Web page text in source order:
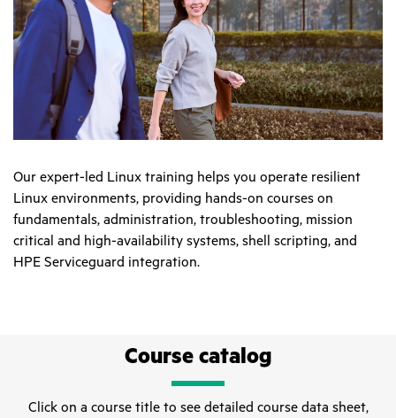
Our expert-led Linux training helps you operate resilient
Linux environments, providing hands-on courses on
fundamentals, administration, troubleshooting, mission
critical and high-availability systems, shell scripting, and
HPE Serviceguard integration.
Course catalog
Click on a course title to see detailed course data sheet,